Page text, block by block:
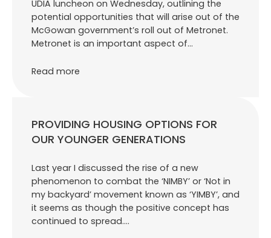
UDIA luncheon on Wednesday, outlining the
potential opportunities that will arise out of the
McGowan government’s roll out of Metronet.
Metronet is an important aspect of…
Read more
PROVIDING HOUSING OPTIONS FOR
OUR YOUNGER GENERATIONS
Last year I discussed the rise of a new
phenomenon to combat the ‘NIMBY’ or ‘Not in
my backyard’ movement known as ‘YIMBY’, and
it seems as though the positive concept has
continued to spread.…